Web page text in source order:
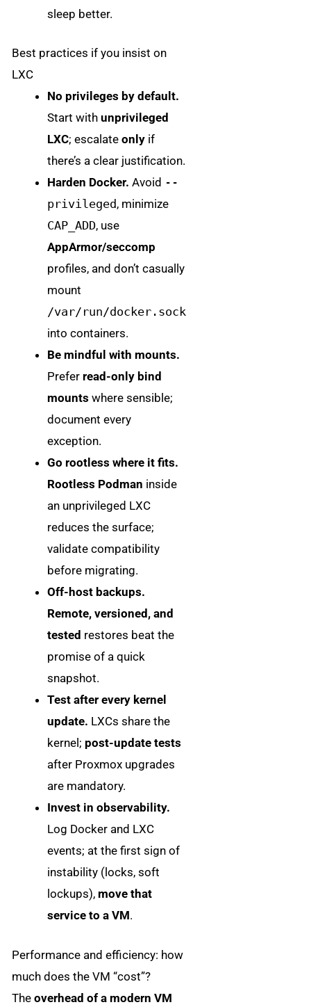
sleep better.
Best practices if you insist on
LXC
No privileges by default.
Start withunprivileged
LXC; escalateonly if
there’s a clear justification.
Harden Docker. Avoid --
privileged, minimize
CAP_ADD, use
AppArmor/seccomp
profiles, and don’t casually
mount
/var/run/docker.sock
into containers.
Be mindful with mounts.
Prefer read-only bind
mounts where sensible;
document every
exception.
Go rootless where it fits.
Rootless Podman inside
an unprivileged LXC
reduces the surface;
validate compatibility
before migrating.
Off-host backups.
Remote, versioned, and
tested restores beat the
promise of a quick
snapshot.
Test after every kernel
update. LXCs share the
kernel; post-update tests
after Proxmox upgrades
are mandatory.
Invest in observability.
Log Docker and LXC
events; at the first sign of
instability (locks, soft
lockups), move that
service to a VM.
Performance and efficiency: how
much does the VM “cost”?
Theoverhead of a modern VM